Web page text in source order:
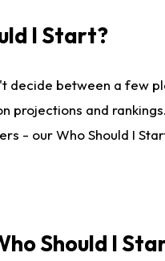
I Start?
decide between a few
projections and
- our Who Should I
Should I